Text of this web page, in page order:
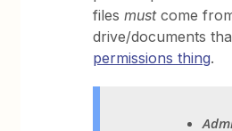
filesmustcome
drive/documents
permissions thing.